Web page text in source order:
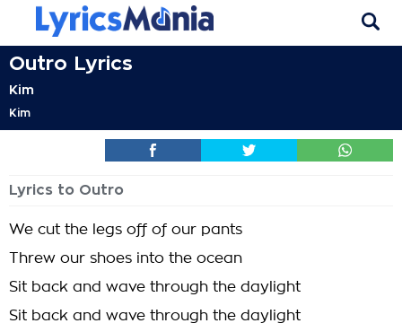
Outro Lyrics
Kim
Kim
Lyrics to Outro
We cut the legs off of our pants
Threw our shoes into the ocean
Sit back and wave through the daylight
Sit back and wave through the daylight